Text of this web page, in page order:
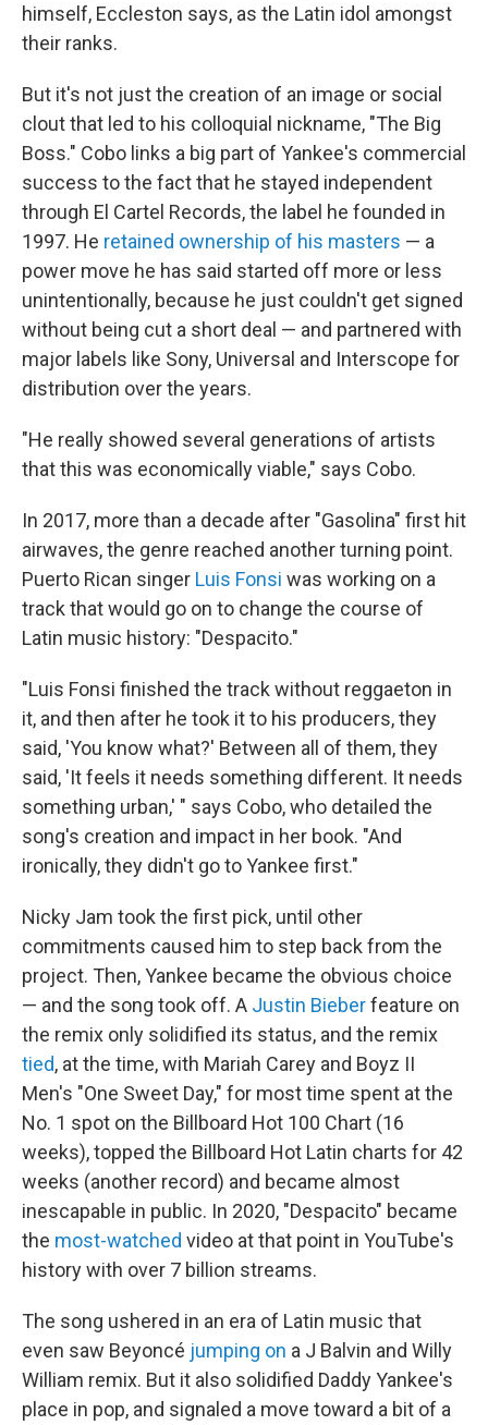
himself, Eccleston says, as the Latin idol amongst
their ranks.
But it's not just the creation of an image or social
clout that led to his colloquial nickname, "The Big
Boss." Cobo links a big part of Yankee's commercial
success to the fact that he stayed independent
through El Cartel Records, the label he founded in
1997. He retained ownership of his masters — a
power move he has said started off more or less
unintentionally, because he just couldn't get signed
without being cut a short deal — and partnered with
major labels like Sony, Universal and Interscope for
distribution over the years.
"He really showed several generations of artists
that this was economically viable," says Cobo.
In 2017, more than a decade after "Gasolina" first hit
airwaves, the genre reached another turning point.
Puerto Rican singer Luis Fonsi was working on a
track that would go on to change the course of
Latin music history: "Despacito."
"Luis Fonsi finished the track without reggaeton in
it, and then after he took it to his producers, they
said, 'You know what?' Between all of them, they
said, 'It feels it needs something different. It needs
something urban,' " says Cobo, who detailed the
song's creation and impact in her book. "And
ironically, they didn't go to Yankee first."
Nicky Jam took the first pick, until other
commitments caused him to step back from the
project. Then, Yankee became the obvious choice
— and the song took off. A Justin Bieberfeature on
the remix only solidified its status, and the remix
tied, at the time, with Mariah Carey and Boyz II
Men's "One Sweet Day," for most time spent at the
No. 1 spot on the Billboard Hot 100 Chart (16
weeks), topped the Billboard Hot Latin charts for 42
weeks (another record) and became almost
inescapable in public. In 2020, "Despacito" became
the most-watched video at that point in YouTube's
history with over 7 billion streams.
The song ushered in an era of Latin music that
even saw Beyoncé jumping on a J Balvin and Willy
William remix. But it also solidified Daddy Yankee's
place in pop, and signaled a move toward a bit of a